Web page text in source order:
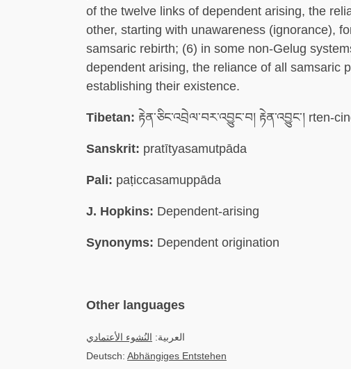
of the twelve links of dependent arising, the
other, starting with unawareness (ignorance),
samsaric rebirth; (6) in some non-Gelug
dependent arising, the reliance of all samsaric
establishing their existence.
Tibetan: རྟེན་ཅིང་འབྲེལ་བར་འབྱུང་བ། རྟེན་འབྱུང་།
Sanskrit: pratītyasamutpāda
Pali: paṭiccasamuppāda
J. Hopkins: Dependent-arising
Synonyms: Dependent origination
Other languages
العربية: النُشوء الأعتمادي
Deutsch: Abhängiges Entstehen